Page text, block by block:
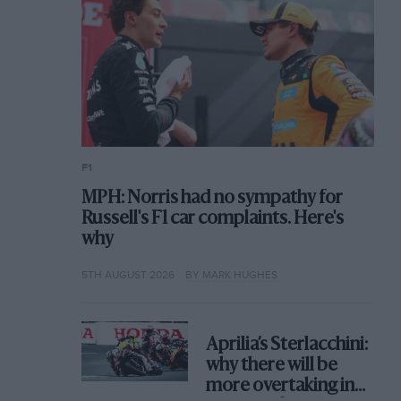
F1
MPH: Norris had no sympathy for
Russell's F1 car complaints. Here's
why
5TH AUGUST 2026 BY MARK HUGHES
Aprilia’s Sterlacchini:
why there will be
more overtaking in